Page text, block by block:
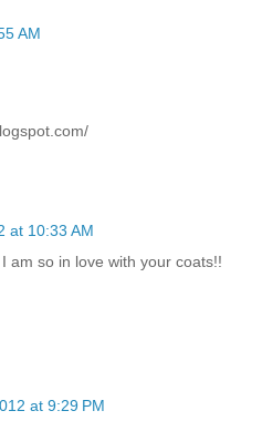
AM
at 10:33 AM
am so in love with your coats!!
at 9:29 PM